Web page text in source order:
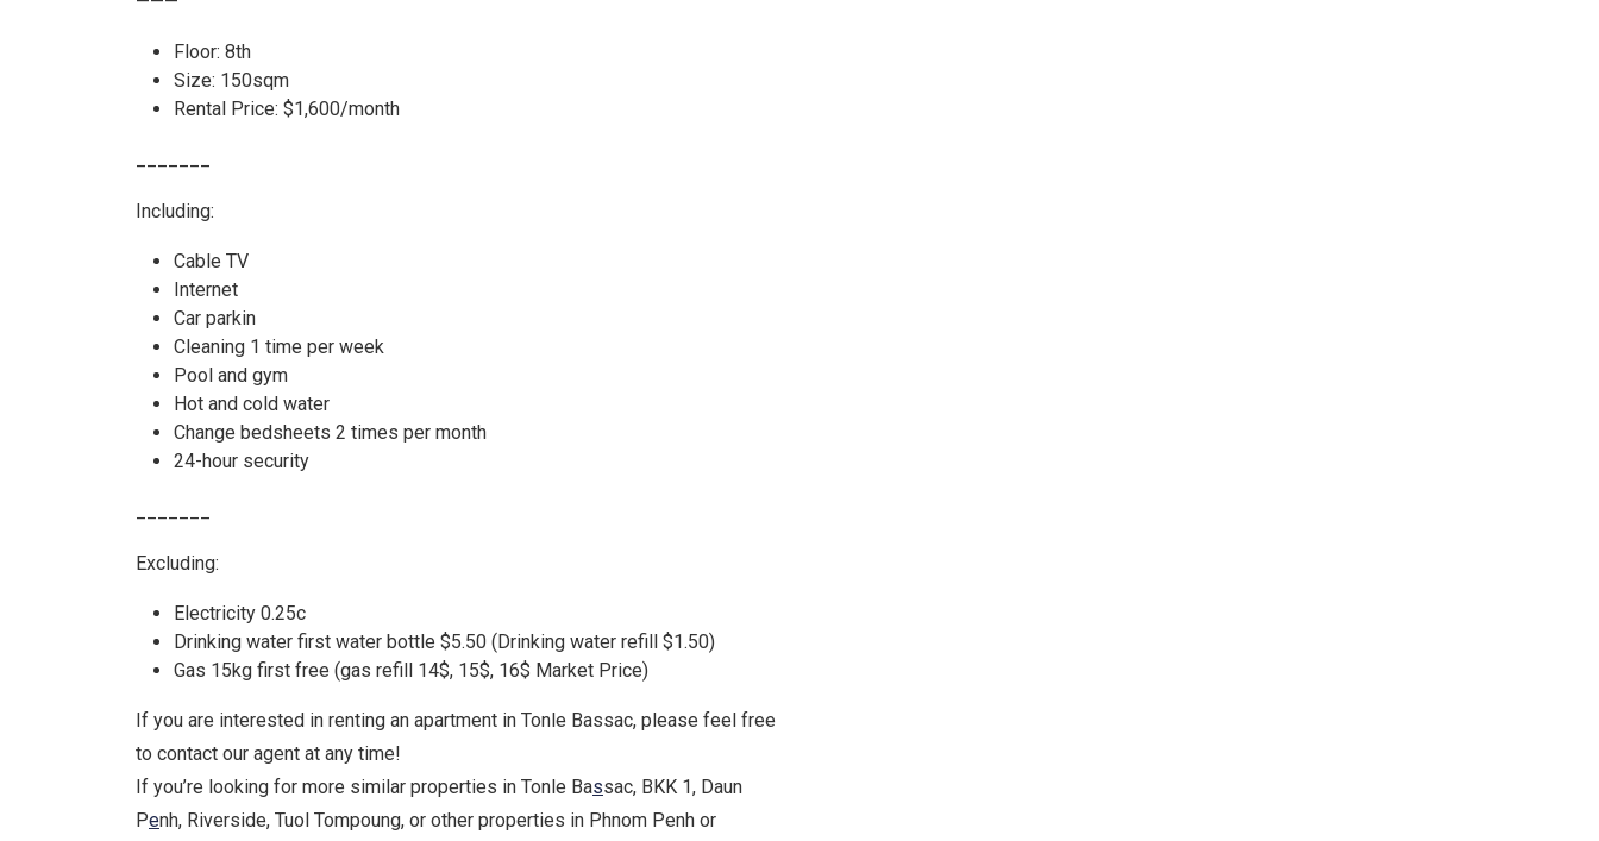
Floor: 8th
Size: 150sqm
Rental Price: $1,600/month
Including:
Cable TV
Internet
Car parkin
Cleaning 1 time per week
Pool and gym
Hot and cold water
Change bedsheets 2 times per month
24-hour security
Excluding:
Electricity 0.25c
Drinking water first water bottle $5.50 (Drinking water refill $1.50)
Gas 15kg first free (gas refill 14$, 15$, 16$ Market Price)
If you are interested in renting an apartment in Tonle Bassac, please feel free
to contact our agent at any time!
If you’re looking for more similar properties in Tonle Bassac, BKK 1, Daun
Penh, Riverside, Tuol Tompoung, or other properties in Phnom Penh or